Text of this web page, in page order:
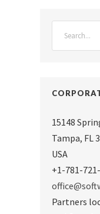
15148
Tampa, FL
USA
+1-781-
Partners